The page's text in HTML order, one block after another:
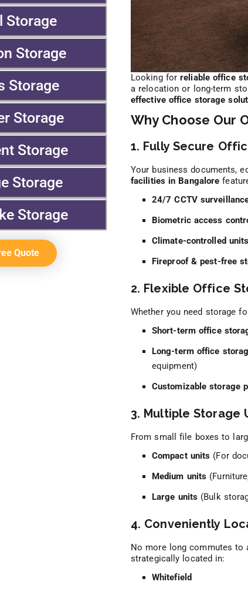
Storage
Storage
Storage
Storage
Storage
Storage
Storage
Quote
Looking forreliable office
a relocation or long-term
effective office storage
Why Choose Our
1. Fully Secure
Your business documents,
facilities in Bangalore
24/7 CCTV
Biometric access
Climate-controlled units
Fireproof & pest-free
2. Flexible Office
Whether you need storage
Short-term office
Long-term office
equipment)
Customizable storage
3. Multiple Storage
From small file boxes to
Compact units (For
Medium units
Large units (Bulk
4. Conveniently
No more long commutes
strategically located in:
Whitefield